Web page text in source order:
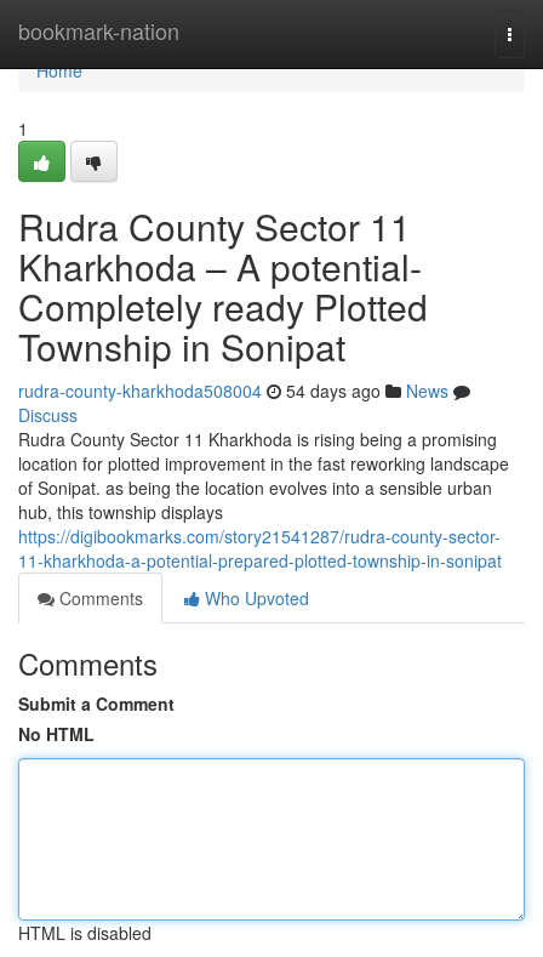
bookmark-nation
Home
Home
1
Rudra County Sector 11
Kharkhoda – A potential-
Completely ready Plotted
Township in Sonipat
rudra-county-kharkhoda508004 54 days ago
News
Discuss
Rudra County Sector 11 Kharkhoda is rising being a promising
location for plotted improvement in the fast reworking landscape
of Sonipat. as being the location evolves into a sensible urban
hub, this township displays
https://digibookmarks.com/story21541287/rudra-county-sector-
11-kharkhoda-a-potential-prepared-plotted-township-in-sonipat
Comments
Who Upvoted
Comments
Submit a Comment
No HTML
HTML is disabled